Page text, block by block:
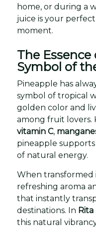
home, or during a
juice is your
moment.
The
Symbol of
Pineapple has
symbol of tropical
golden color and
among fruit lovers.
vitamin C,
pineapple
of natural energy.
When transformed
refreshing aroma
that instantly
destinations. In
this natural